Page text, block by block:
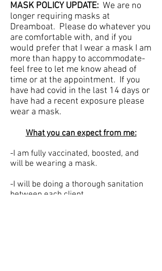
MASK POLICY UPDATE: We are no
longer requiring masks at
Dreamboat. Please do whatever you
are comfortable with, and if you
would prefer that I wear a mask I am
more than happy to accommodate-
feel free to let me know ahead of
time or at the appointment. If you
have had covid in the last 14 days or
have had a recent exposure please
wear a mask.
What you can expect from me:
-I am fully vaccinated, boosted, and
will be wearing a mask.
-I will be doing a thorough sanitation
between each client.